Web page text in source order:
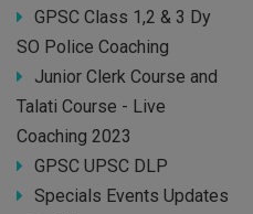
GPSC Class 1,2 & 3 Dy
SO Police Coaching
Junior Clerk Course and
Talati Course - Live
Coaching 2023
GPSC UPSC DLP
Specials Events Updates